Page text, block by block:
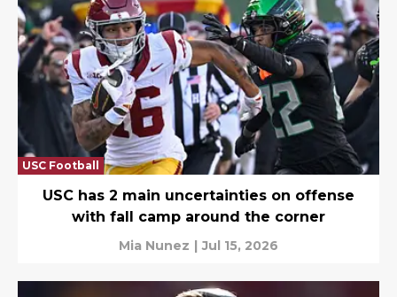
USC Football
USC has 2 main uncertainties on offense
with fall camp around the corner
Mia Nunez | Jul 15, 2026